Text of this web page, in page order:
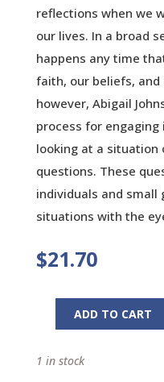
reflections when we
our lives. In a broad
happens any time
faith, our beliefs, and
however, Abigail
process for
looking at a situation
questions. These
individuals and small
situations with the
$21.70
Reflecting
God:
ADD TO CART
1 in stock